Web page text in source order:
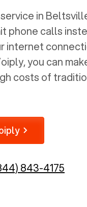
in
phone calls
internet
you can
costs of
843-4175